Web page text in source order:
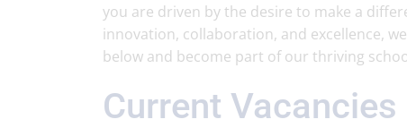
you are driven by the desire to make a
innovation, collaboration, and excellence,
below and become part of our thriving
Current Vacancies